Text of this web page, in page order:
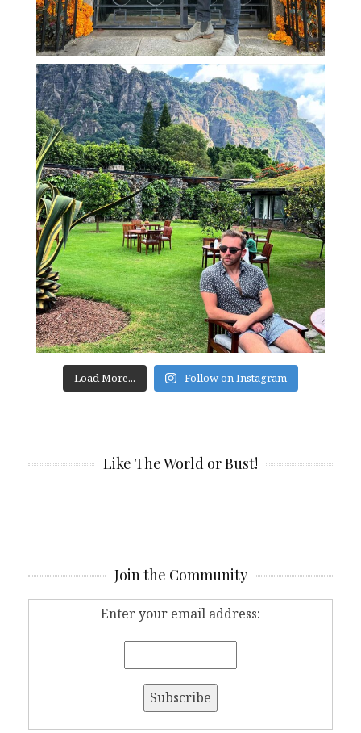
Load More... Follow on Instagram
Like The World or Bust!
Join the Community
Enter your email address: